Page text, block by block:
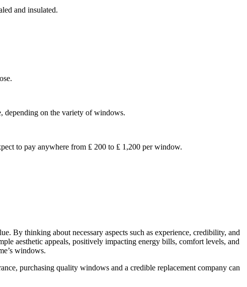
and insulated.
depending on the variety of windows.
to pay anywhere from ₤ 200 to ₤ 1,200 per window.
By thinking about necessary aspects such as experience, credibility, and
aesthetic appeals, positively impacting energy bills, comfort levels, and
windows.
purchasing quality windows and a credible replacement company can